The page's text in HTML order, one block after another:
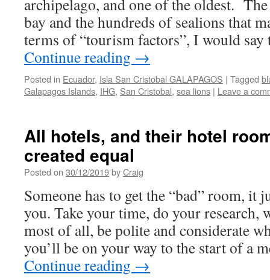
archipelago, and one of the oldest.
bay and the hundreds of sealions that
terms of “tourism factors”, I would
Continue reading →
Posted in Ecuador, Isla San Cristobal GALAPAGOS | Tagged
Galapagos Islands, IHG, San Cristobal, sea lions | Leave a
All hotels, and their hotel
created equal
Posted on 30/12/2019byCraig
Someone has to get the “bad” room, it
you. Take your time, do your research,
most of all, be polite and considerate
you’ll be on your way to the start of a
Continue reading →